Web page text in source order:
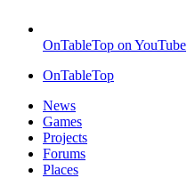
OnTableTop on YouTube
OnTableTop
News
Games
Projects
Forums
Places